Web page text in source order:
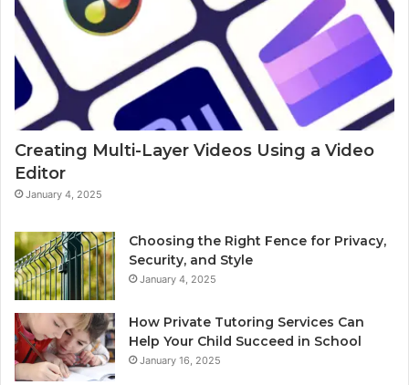
Creating Multi-Layer Videos Using a Video
Editor
January 4, 2025
Choosing the Right Fence for Privacy,
Security, and Style
January 4, 2025
How Private Tutoring Services Can
Help Your Child Succeed in School
January 16, 2025